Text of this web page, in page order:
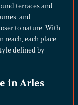
terraces and
and
to nature. With
reach, each place
defined by
in Arles